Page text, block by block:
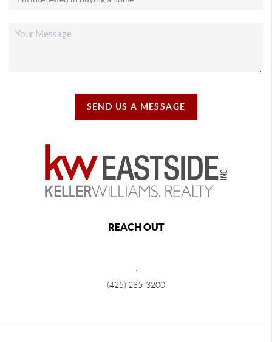
SEND US A MESSAGE
REACH OUT
(425) 285-3200